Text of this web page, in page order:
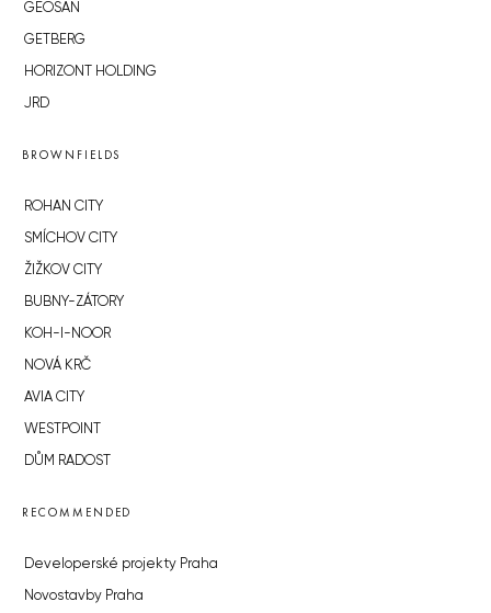
GEOSAN
GETBERG
HORIZONT HOLDING
JRD
BROWNFIELDS
ROHAN CITY
SMÍCHOV CITY
ŽIŽKOV CITY
BUBNY-ZÁTORY
KOH-I-NOOR
NOVÁ KRČ
AVIA CITY
WESTPOINT
DŮM RADOST
RECOMMENDED
Developerské projekty Praha
Novostavby Praha